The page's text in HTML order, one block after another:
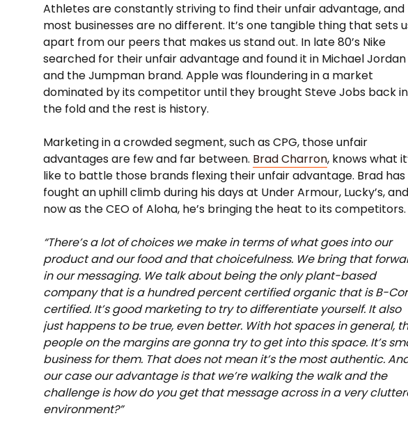
Athletes are constantly striving to find their unfair advantage, and
most businesses are no different. It’s one tangible thing that sets
apart from our peers that makes us stand out. In late 80’s Nike
searched for their unfair advantage and found it in Michael Jordan
and the Jumpman brand. Apple was floundering in a market
dominated by its competitor until they brought Steve Jobs back
the fold and the rest is history.
Marketing in a crowded segment, such as CPG, those unfair
advantages are few and far between. Brad Charron, knows what
like to battle those brands flexing their unfair advantage. Brad has
fought an uphill climb during his days at Under Armour, Lucky’s, and
now as the CEO of Aloha, he’s bringing the heat to its competitors.
“There’s a lot of choices we make in terms of what goes into our
product and our food and that choicefulness. We bring that
in our messaging. We talk about being the only plant-based
company that is a hundred percent certified organic that is B-
certified. It’s good marketing to try to differentiate yourself. It also
just happens to be true, even better. With hot spaces in general,
people on the margins are gonna try to get into this space. It’s
business for them. That does not mean it’s the most authentic.
our case our advantage is that we’re walking the walk and the
challenge is how do you get that message across in a very
environment?”